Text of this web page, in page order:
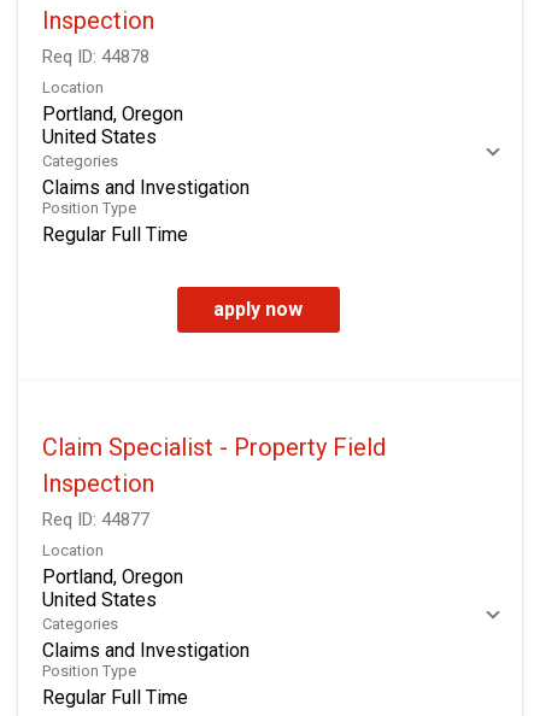
Inspection
Req ID: 44878
Location
Portland, Oregon
Categories
Claims and Investigation
Position Type
Regular Full Time
apply now
Claim Specialist - Property Field
Inspection
Req ID: 44877
Location
Portland, Oregon
Categories
Claims and Investigation
Position Type
Regular Full Time